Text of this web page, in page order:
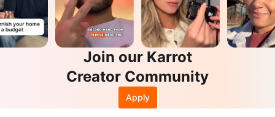
Join our Karrot
Creator Community
Apply